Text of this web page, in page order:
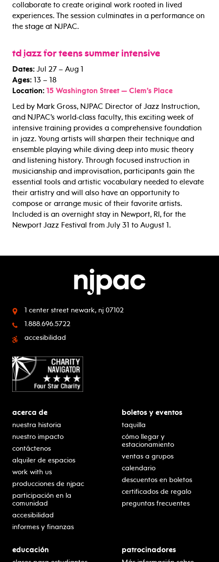
collaborate to create original work rooted in lived
experiences. The session culminates in a performance on
the stage at NJPAC.
td jazz for teens summer intensive
Dates: Jul 27 – Aug 1
Ages: 13 – 18
Location: 15 Washington Street — Clem’s Place
Led by Mark Gross, NJPAC Director of Jazz Instruction,
and NJPAC’s world-class faculty, this exciting week of
intensive training provides a comprehensive foundation
in jazz. Young artists will sharpen their technique and
ensemble playing while diving deep into music theory
and listening history. Through focused instruction in
musicianship and improvisation, participants gain the
essential tools and artistic vocabulary needed to elevate
their artistry and will also have an opportunity to
compose or arrange music of their favorite artists.
Included is an overnight stay in Newport, RI, for the
Newport Jazz Festival from July 31 to August 1.
1 center street newark, nj 07102
1.888.696.5722
accesibilidad
acerca de
nuestra historia
nuestro impacto
contáctenos
alquiler de espacios
work with us
producciones de njpac
participación en la
comunidad
accesibilidad
informes y finanzas
boletos y eventos
taquilla
cómo llegar y
estacionamiento
ventas a grupos
calendario
descuentos en boletos
certificados de regalo
preguntas frecuentes
educación patrocinadores